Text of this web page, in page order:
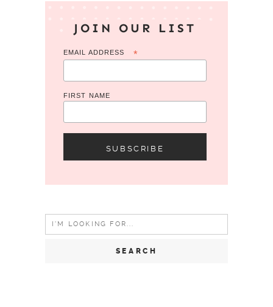
JOIN OUR LIST
EMAIL ADDRESS *
FIRST NAME
Search
for: